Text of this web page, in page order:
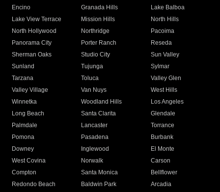
Encino
Granada Hills
Lake Balboa
Lake View Terrace
Mission Hills
North Hills
North Hollywood
Northridge
Pacoima
Panorama City
Porter Ranch
Reseda
Sherman Oaks
Studio City
Sun Valley
Sunland
Tujunga
Sylmar
Tarzana
Toluca
Valley Glen
Valley Village
Van Nuys
West Hills
Winnetka
Woodland Hills
Los Angeles
Long Beach
Santa Clarita
Glendale
Palmdale
Lancaster
Torrance
Pomona
Pasadena
Burbank
Downey
Inglewood
El Monte
West Covina
Norwalk
Carson
Compton
Santa Monica
Bellflower
Redondo Beach
Baldwin Park Arcadia